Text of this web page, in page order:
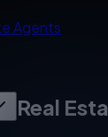
Agents
Real